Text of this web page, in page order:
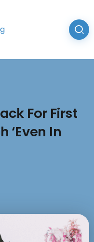
For First
‘Even In